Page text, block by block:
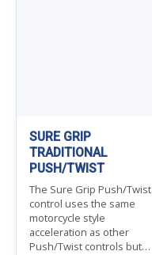
SURE GRIP
TRADITIONAL
PUSH/TWIST
The Sure Grip Push/Twist
control uses the same
motorcycle style
acceleration as other
Push/Twist controls but…